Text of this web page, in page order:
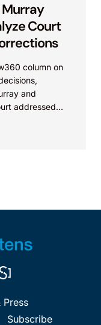
Murray
Court
column on
and
addressed
Press
Subscribe